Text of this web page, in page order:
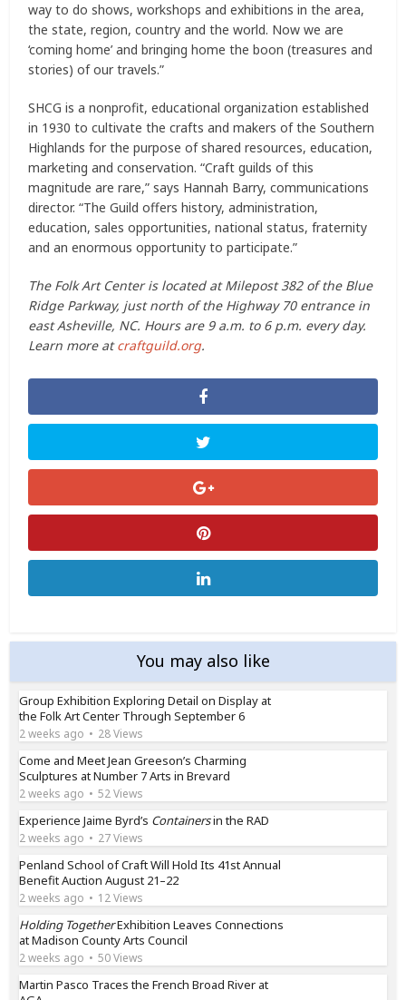
way to do shows, workshops and exhibitions in the area,
the state, region, country and the world. Now we are
‘coming home’ and bringing home the boon (treasures and
stories) of our travels.”
SHCG is a nonprofit, educational organization established
in 1930 to cultivate the crafts and makers of the Southern
Highlands for the purpose of shared resources, education,
marketing and conservation. “Craft guilds of this
magnitude are rare,” says Hannah Barry, communications
director. “The Guild offers history, administration,
education, sales opportunities, national status, fraternity
and an enormous opportunity to participate.”
The Folk Art Center is located at Milepost 382 of the Blue
Ridge Parkway, just north of the Highway 70 entrance in
east Asheville, NC. Hours are 9 a.m. to 6 p.m. every day.
Learn more atcraftguild.org.
You may also like
Group Exhibition Exploring Detail on Display at
the Folk Art Center Through September 6
2 weeks ago 28 Views
Come and Meet Jean Greeson’s Charming
Sculptures at Number 7 Arts in Brevard
2 weeks ago 52 Views
Experience Jaime Byrd’s Containersin the RAD
2 weeks ago 27 Views
Penland School of Craft Will Hold Its 41st Annual
Benefit Auction August 21–22
2 weeks ago 12 Views
Holding TogetherExhibition Leaves Connections
at Madison County Arts Council
2 weeks ago 50 Views
Martin Pasco Traces the French Broad River at